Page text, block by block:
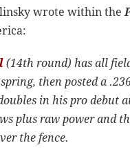
wrote within the
(14th round) has all
then posted a
in his pro debut
plus raw power and
the fence.